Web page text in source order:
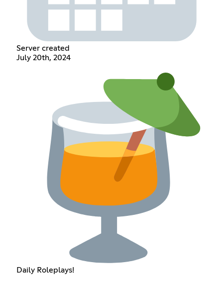
Server created
July 20th, 2024
Daily Roleplays!